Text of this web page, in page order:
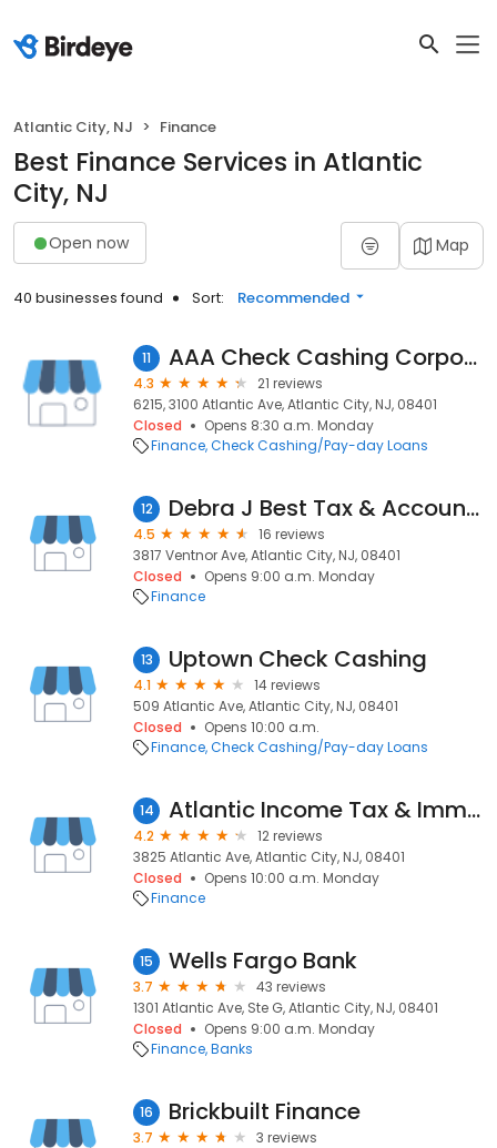
Atlantic City, NJ Finance
Best Finance Services in Atlantic
City, NJ
Open now Map
40 businesses found Sort: Recommended
11 AAA Check Cashing Corporation II
4.3
21 reviews
6215, 3100 Atlantic Ave, Atlantic City, NJ, 08401
Closed
Opens 8:30 a.m. Monday
Finance Check Cashing/Pay-day Loans
12 Debra J Best Tax & Accounting Services
4.5
16 reviews
3817 Ventnor Ave, Atlantic City, NJ, 08401
Closed
Opens 9:00 a.m. Monday
Finance
13 Uptown Check Cashing
4.1
14 reviews
509 Atlantic Ave, Atlantic City, NJ, 08401
Closed
Opens 10:00 a.m.
Finance Check Cashing/Pay-day Loans
14 Atlantic Income Tax & Immigration
4.2
12 reviews
3825 Atlantic Ave, Atlantic City, NJ, 08401
Closed
Opens 10:00 a.m. Monday
Finance
15 Wells Fargo Bank
3.7
43 reviews
1301 Atlantic Ave, Ste G, Atlantic City, NJ, 08401
Closed
Opens 9:00 a.m. Monday
Finance Banks
16 Brickbuilt Finance
3.7
3 reviews